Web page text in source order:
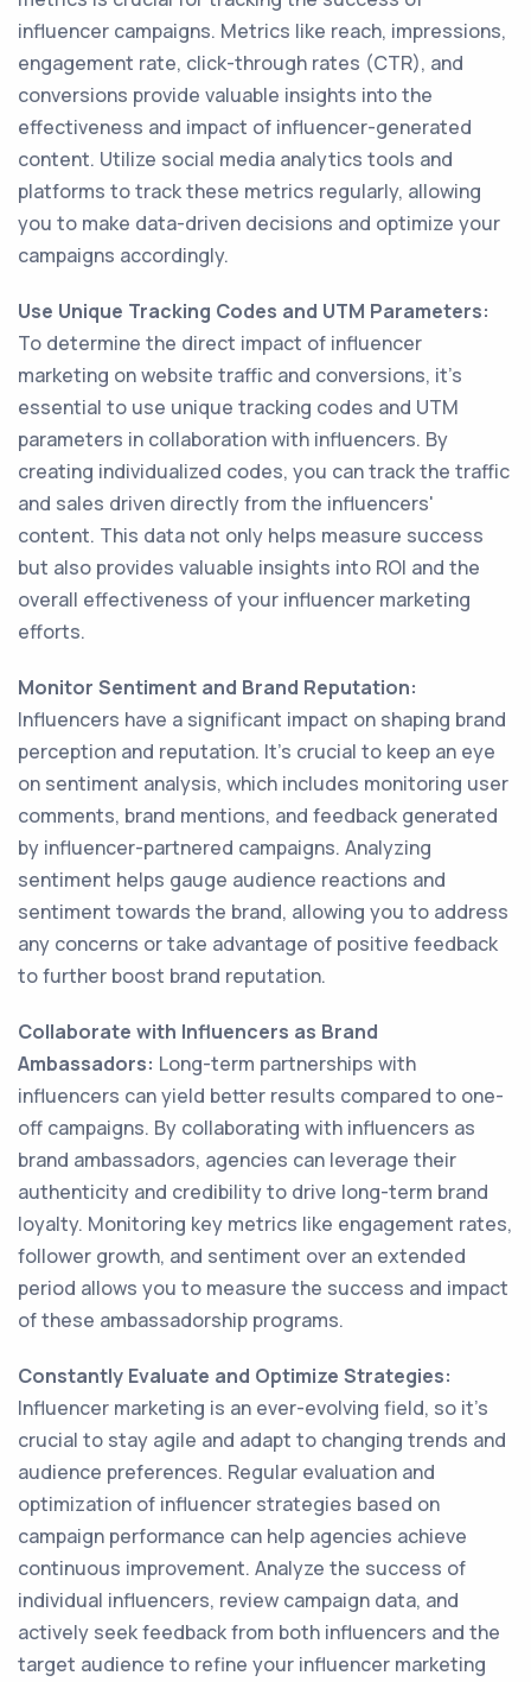
influencer campaigns. Metrics like reach, impressions,
engagement rate, click-through rates (CTR), and
conversions provide valuable insights into the
effectiveness and impact of influencer-generated
content. Utilize social media analytics tools and
platforms to track these metrics regularly, allowing
you to make data-driven decisions and optimize your
campaigns accordingly.
Use Unique Tracking Codes and UTM Parameters:
To determine the direct impact of influencer
marketing on website traffic and conversions, it's
essential to use unique tracking codes and UTM
parameters in collaboration with influencers. By
creating individualized codes, you can track the traffic
and sales driven directly from the influencers'
content. This data not only helps measure success
but also provides valuable insights into ROI and the
overall effectiveness of your influencer marketing
efforts.
Monitor Sentiment and Brand Reputation:
Influencers have a significant impact on shaping brand
perception and reputation. It's crucial to keep an eye
on sentiment analysis, which includes monitoring user
comments, brand mentions, and feedback generated
by influencer-partnered campaigns. Analyzing
sentiment helps gauge audience reactions and
sentiment towards the brand, allowing you to address
any concerns or take advantage of positive feedback
to further boost brand reputation.
Collaborate with Influencers as Brand
Ambassadors: Long-term partnerships with
influencers can yield better results compared to one-
off campaigns. By collaborating with influencers as
brand ambassadors, agencies can leverage their
authenticity and credibility to drive long-term brand
loyalty. Monitoring key metrics like engagement rates,
follower growth, and sentiment over an extended
period allows you to measure the success and impact
of these ambassadorship programs.
Constantly Evaluate and Optimize Strategies:
Influencer marketing is an ever-evolving field, so it's
crucial to stay agile and adapt to changing trends and
audience preferences. Regular evaluation and
optimization of influencer strategies based on
campaign performance can help agencies achieve
continuous improvement. Analyze the success of
individual influencers, review campaign data, and
actively seek feedback from both influencers and the
target audience to refine your influencer marketing